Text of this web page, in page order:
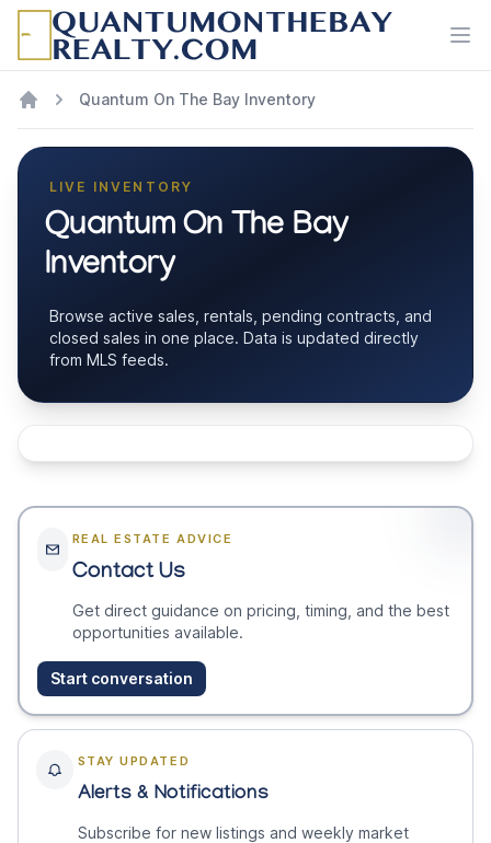
Quantum On The Bay Inventory
LIVE INVENTORY
Quantum On The Bay
Inventory
Browse active sales, rentals, pending contracts, and
closed sales in one place. Data is updated directly
from MLS feeds.
REAL ESTATE ADVICE
Contact Us
Get direct guidance on pricing, timing, and the best
opportunities available.
Start conversation
STAY UPDATED
Alerts & Notifications
Subscribe for new listings and weekly market